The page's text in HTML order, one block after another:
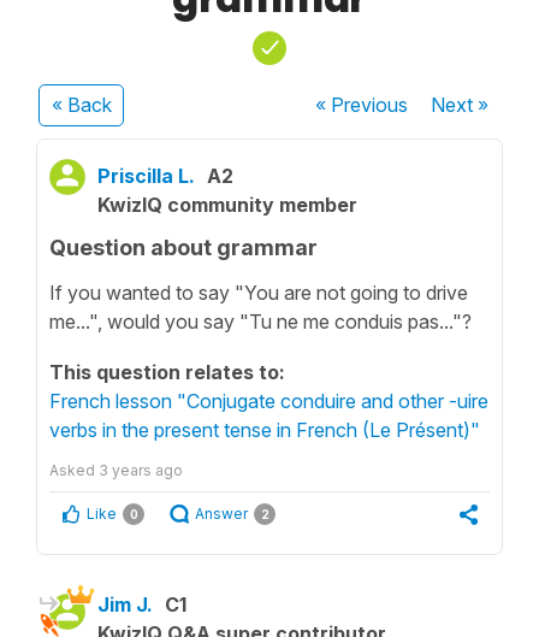
« Back « Previous Next»
Priscilla L. A2
KwizIQ community member
Question about grammar
If you wanted to say "You are not going to drive
me...", would you say "Tu ne me conduis pas..."?
This question relates to:
French lesson "Conjugate conduire and other -uire
verbs in the present tense in French (Le Présent)"
Asked 3 years ago
Like 0 Answer 2
Jim J. C1